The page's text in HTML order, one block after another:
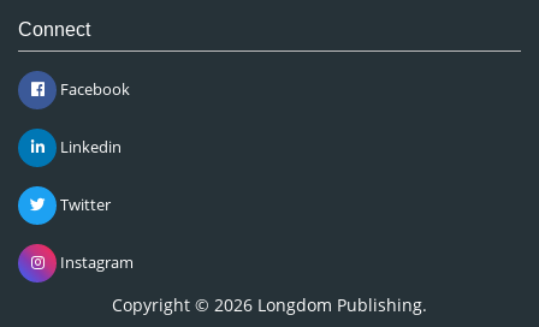
Connect
Facebook
Linkedin
Twitter
Instagram
Copyright © 2026 Longdom Publishing.